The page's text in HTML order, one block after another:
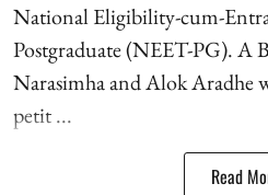
National Eligibility-cum-
Postgraduate (NEET-PG). A
Narasimha and Alok Aradhe
petit ...
Read